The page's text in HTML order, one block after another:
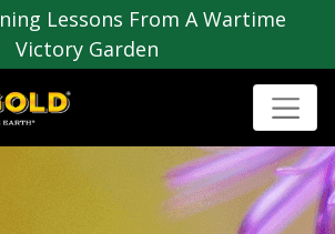
Lessons From A Wartime
Victory Garden